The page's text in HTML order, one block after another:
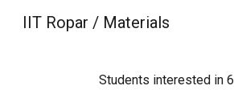
IIT Ropar / Materials
Students interested in